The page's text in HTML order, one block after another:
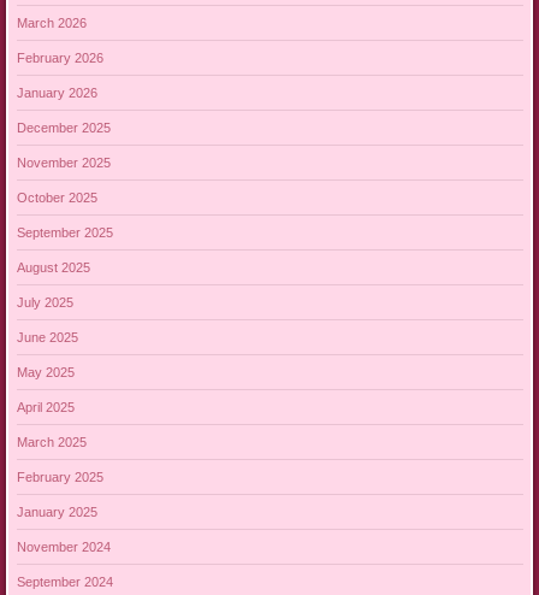
March 2026
February 2026
January 2026
December 2025
November 2025
October 2025
September 2025
August 2025
July 2025
June 2025
May 2025
April 2025
March 2025
February 2025
January 2025
November 2024
September 2024